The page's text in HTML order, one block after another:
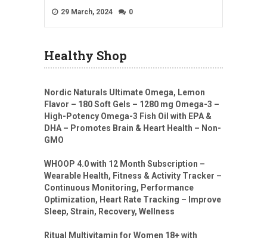
29 March, 2024 0
Healthy Shop
Nordic Naturals Ultimate Omega, Lemon
Flavor – 180 Soft Gels – 1280 mg Omega-3 –
High-Potency Omega-3 Fish Oil with EPA &
DHA – Promotes Brain & Heart Health – Non-
GMO
WHOOP 4.0 with 12 Month Subscription –
Wearable Health, Fitness & Activity Tracker –
Continuous Monitoring, Performance
Optimization, Heart Rate Tracking – Improve
Sleep, Strain, Recovery, Wellness
Ritual Multivitamin for Women 18+ with